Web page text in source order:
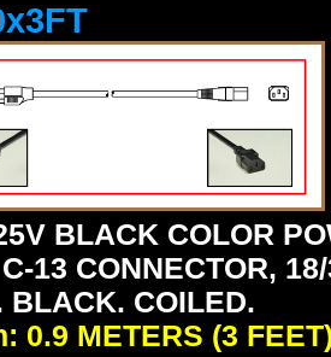
BLACK COLOR
13 CONNECTOR,
BLACK. COILED.
0.9 METERS (3